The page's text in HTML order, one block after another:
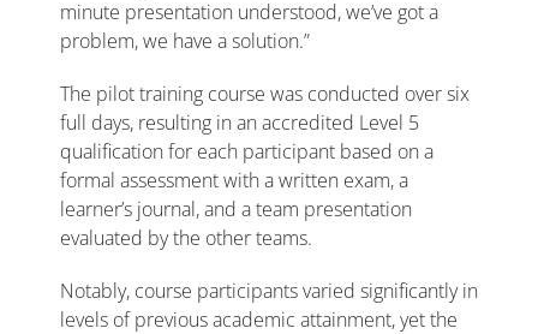
minute presentation understood, we’ve got a
problem, we have a solution.”
The pilot training course was conducted over six
full days, resulting in an accredited Level 5
qualification for each participant based on a
formal assessment with a written exam, a
learner’s journal, and a team presentation
evaluated by the other teams.
Notably, course participants varied significantly in
levels of previous academic attainment, yet the